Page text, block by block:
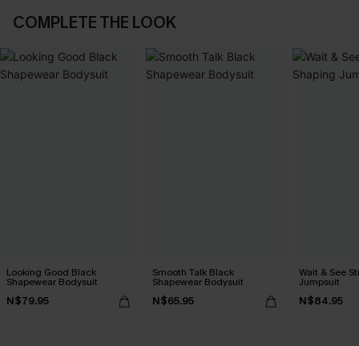
COMPLETE THE LOOK
Looking Good Black
Shapewear Bodysuit
N$79.95
Smooth Talk Black
Shapewear Bodysuit
N$65.95
Wait & See
Jumpsuit
N$84.95